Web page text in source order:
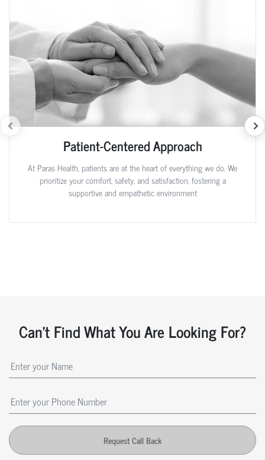
Patient-Centered Approach
At Paras Health, patients are at the heart of everything we do. We
prioritize your comfort, safety, and satisfaction, fostering a
supportive and empathetic environment
Can't Find What You Are Looking For?
Request Call Back